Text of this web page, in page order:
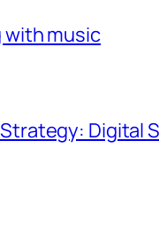
with music
Strategy: Digital